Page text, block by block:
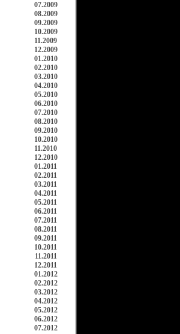
07.2009
08.2009
09.2009
10.2009
11.2009
12.2009
01.2010
02.2010
03.2010
04.2010
05.2010
06.2010
07.2010
08.2010
09.2010
10.2010
11.2010
12.2010
01.2011
02.2011
03.2011
04.2011
05.2011
06.2011
07.2011
08.2011
09.2011
10.2011
11.2011
12.2011
01.2012
02.2012
03.2012
04.2012
05.2012
06.2012
07.2012